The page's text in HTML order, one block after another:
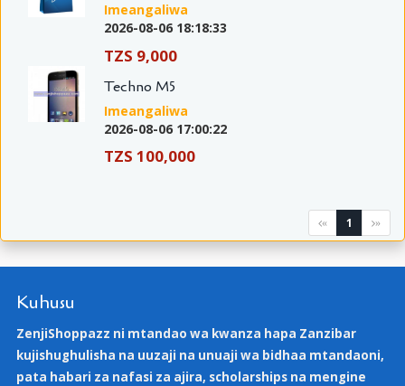
Imeangaliwa
2026-08-06 18:18:33
TZS 9,000
Techno M5
Imeangaliwa
2026-08-06 17:00:22
TZS 100,000
« 1 »
Kuhusu
ZenjiShoppazz ni mtandao wa kwanza hapa Zanzibar
kujishughulisha na uuzaji na unuaji wa bidhaa mtandaoni,
pata habari za nafasi za ajira, scholarships na mengine